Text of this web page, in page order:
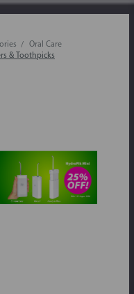
Oral Care
& Toothpicks